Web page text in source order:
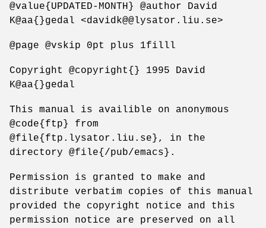
@value{UPDATED-MONTH} @author David
K@aa{}gedal <davidk@@lysator.liu.se>
@page @vskip 0pt plus 1filll
Copyright @copyright{} 1995 David
K@aa{}gedal
This manual is availible on anonymous
@code{ftp} from
@file{ftp.lysator.liu.se}, in the
directory @file{/pub/emacs}.
Permission is granted to make and
distribute verbatim copies of this manual
provided the copyright notice and this
permission notice are preserved on all